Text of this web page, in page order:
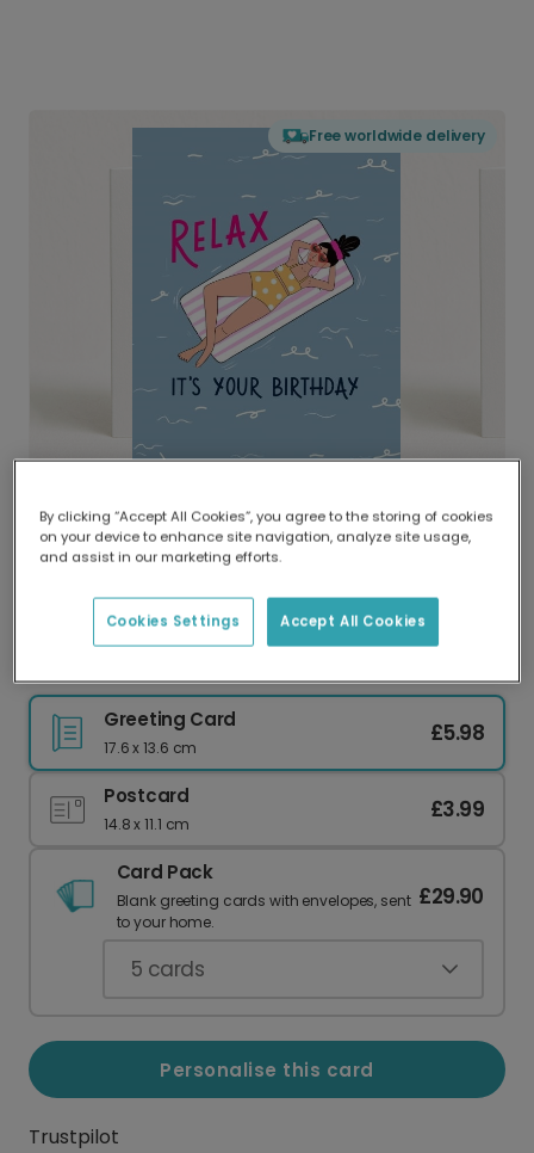
Free worldwide delivery
Delivered globally, printed locally.
Our worldwide network of printers means your
delivery and lower emissions.
Greeting Card
17.6 x 13.6 cm
£5.98
Postcard
14.8 x 11.1 cm
£3.99
Card Pack
Blank greeting cards with envelopes, sent
to your home.
£29.90
5 cards
Personalise this card
Trustpilot
By clicking “Accept All Cookies”, you agree to the storing of cookies
on your device to enhance site navigation, analyze site usage,
and assist in our marketing efforts.
Accept All Cookies
Cookies Settings